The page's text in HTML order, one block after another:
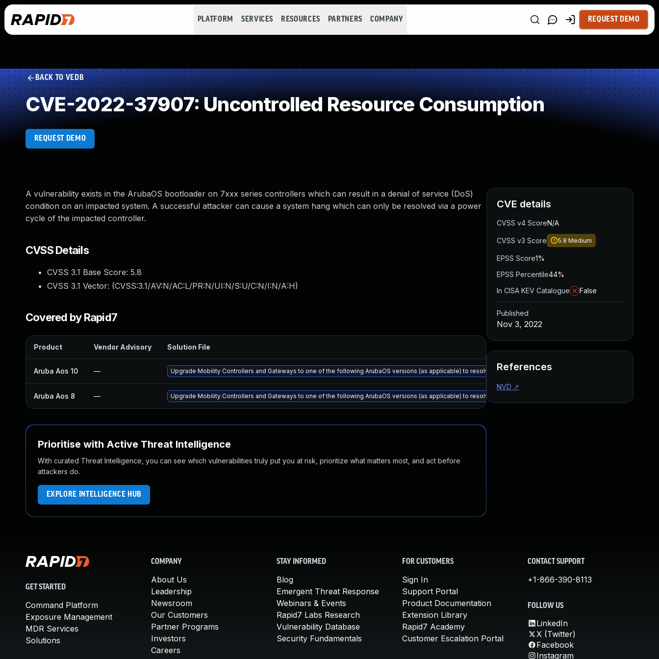
PLATFORM SERVICES RESOURCES PARTNERS COMPANY REQUEST DEMO
BACK TO VEDB
CVE-2022-37907: Uncontrolled Resource Consumption
REQUEST DEMO
A vulnerability exists in the ArubaOS bootloader on 7xxx series controllers which can result in a denial of service (DoS)
condition on an impacted system. A successful attacker can cause a system hang which can only be resolved via a power
cycle of the impacted controller.
CVSS Details
CVSS 3.1 Base Score: 5.8
CVSS 3.1 Vector: (CVSS:3.1/AV:N/AC:L/PR:N/UI:N/S:U/C:N/I:N/A:H)
Covered by Rapid7
Product Vendor Advisory Solution File
Aruba Aos 10 — Upgrade Mobility Controllers and Gateways to one of the following ArubaOS versions (as applicable) to resolve all the vulnerabilities described in the details section: -
Aruba Aos 8 — Upgrade Mobility Controllers and Gateways to one of the following ArubaOS versions (as applicable) to resolve all the vulnerabilities described in the details section: -
Prioritise with Active Threat Intelligence
With curated Threat Intelligence, you can see which vulnerabilities truly put you at risk, prioritize what matters most, and act before
attackers do.
EXPLORE INTELLIGENCE HUB
CVE details
CVSS v4 ScoreN/A
CVSS v3 Score 5.8 Medium
EPSS Score1%
EPSS Percentile44%
In CISA KEV Catalogue
False
Published
Nov 3, 2022
References
NVD ↗
GET STARTED
Command Platform
Exposure Management
MDR Services
Solutions
COMPANY
About Us
Leadership
Newsroom
Our Customers
Partner Programs
Investors
Careers
STAY INFORMED
Blog
Emergent Threat Response
Webinars & Events
Rapid7 Labs Research
Vulnerability Database
Security Fundamentals
FOR CUSTOMERS
Sign In
Support Portal
Product Documentation
Extension Library
Rapid7 Academy
Customer Escalation Portal
CONTACT SUPPORT
+1-866-390-8113
FOLLOW US
LinkedIn
X (Twitter)
Facebook
Instagram